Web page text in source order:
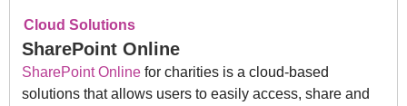
Cloud Solutions
SharePoint Online
SharePoint Online for charities is a cloud-based
solutions that allows users to easily access, share and